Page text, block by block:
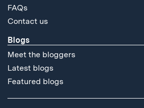
FAQs
Contact us
Blogs
Meet the bloggers
Latest blogs
Featured blogs